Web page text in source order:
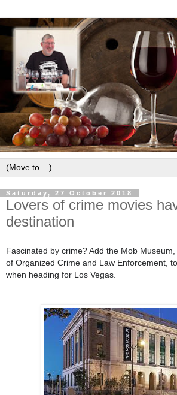
Saturday, 27 October 2018
Lovers of crime movies
destination
Fascinated by crime? Add the Mob
of Organized Crime and Law Enforcement,
when heading for Los Vegas.